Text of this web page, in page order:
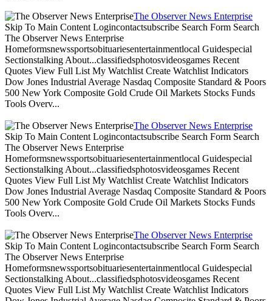
The Observer News Enterprise
Skip To Main Content Logincontactsubscribe Search Form Search
The Observer News Enterprise
Homeformsnewssportsobituariesentertainmentlocal Guidespecial
Sectionstalking About...classifiedsphotosvideosgames Recent
Quotes View Full List My Watchlist Create Watchlist Indicators
Dow Jones Industrial Average Nasdaq Composite Standard & Poors
500 New York Composite Gold Crude Oil Markets Stocks Funds
Tools Overv...
The Observer News Enterprise
Skip To Main Content Logincontactsubscribe Search Form Search
The Observer News Enterprise
Homeformsnewssportsobituariesentertainmentlocal Guidespecial
Sectionstalking About...classifiedsphotosvideosgames Recent
Quotes View Full List My Watchlist Create Watchlist Indicators
Dow Jones Industrial Average Nasdaq Composite Standard & Poors
500 New York Composite Gold Crude Oil Markets Stocks Funds
Tools Overv...
The Observer News Enterprise
Skip To Main Content Logincontactsubscribe Search Form Search
The Observer News Enterprise
Homeformsnewssportsobituariesentertainmentlocal Guidespecial
Sectionstalking About...classifiedsphotosvideosgames Recent
Quotes View Full List My Watchlist Create Watchlist Indicators